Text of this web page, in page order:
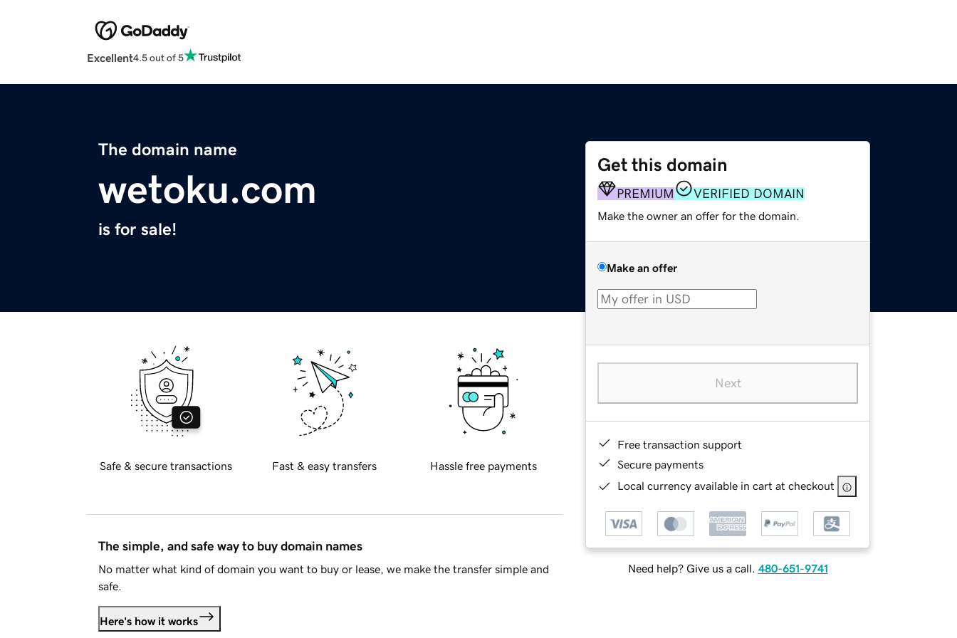
Excellent4.5 out of 5
The domain name
wetoku.com
is for sale!
Get this domain
PREMIUM VERIFIED DOMAIN
Make the owner an offer for the domain.
Make an offer
Next
Free transaction support
Secure payments
Local currency available in cart at checkout
Need help? Give us a call. 480-651-9741
Safe & secure transactions Fast & easy transfers Hassle free payments
The simple, and safe way to buy domain names
No matter what kind of domain you want to buy or lease, we make the transfer simple and
safe.
Here's how it works